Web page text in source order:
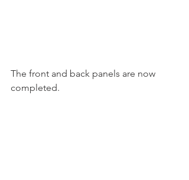
The front and back panels are now
completed.